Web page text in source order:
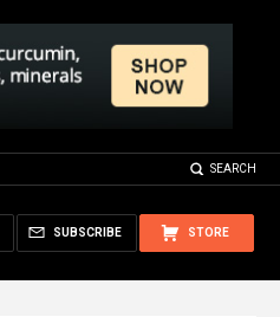
SEARCH
STORE
SUBSCRIBE